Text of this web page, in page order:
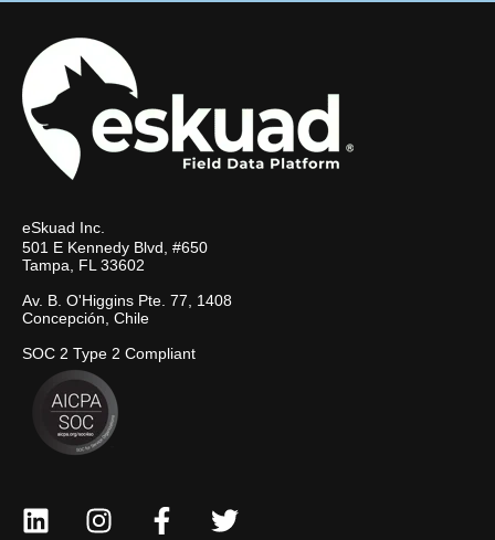
eSkuad Inc.
501 E Kennedy Blvd, #650
Tampa, FL 33602
Av. B. O'Higgins Pte. 77, 1408
Concepción, Chile
SOC 2 Type 2 Compliant